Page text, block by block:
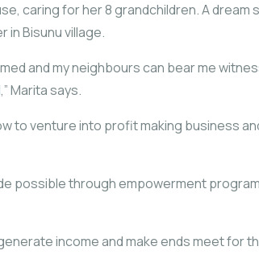
caring for her 8 grandchildren. A
in Bisunu village.
and my neighbours can bear me
Marita says.
to venture into profit making business
possible through empowerment
income and make ends meet for